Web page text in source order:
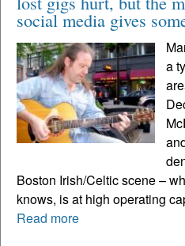
social media gives
a
Boston Irish/Celtic scene –
knows, is at high operating
Read more